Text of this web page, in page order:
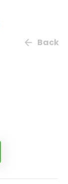
Back